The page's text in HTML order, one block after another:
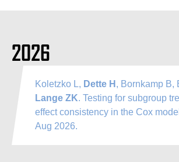
2026
Koletzko L, Dette H , Bornkamp B,
Lange ZK. Testing for subgroup
effect consistency in the Cox
Aug 2026.